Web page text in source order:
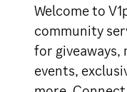
Welcome to
community
for
events,